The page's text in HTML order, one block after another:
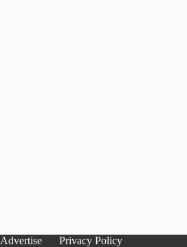
Advertise Privacy Policy